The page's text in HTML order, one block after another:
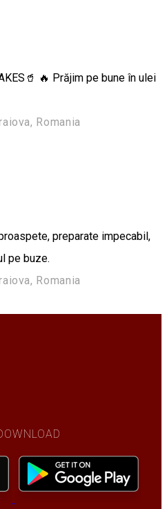
🔥 Prăjim pe bune în ulei
Romania
preparate impecabil,
pe buze.
Romania